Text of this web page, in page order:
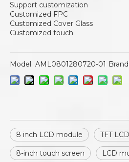
Support customization
Customized FPC
Customized Cover Glass
Customized touch
Model: AML0801280720-01 Brand:
8 inch LCD module TFT
8-inch touch screen LCD